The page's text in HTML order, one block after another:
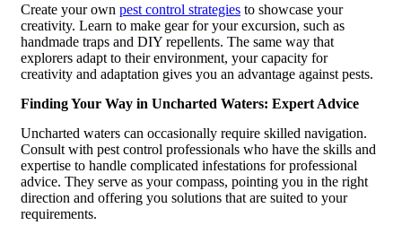
Create your own pest control strategies to showcase your
creativity. Learn to make gear for your excursion, such as
handmade traps and DIY repellents. The same way that
explorers adapt to their environment, your capacity for
creativity and adaptation gives you an advantage against pests.
Finding Your Way in Uncharted Waters: Expert Advice
Uncharted waters can occasionally require skilled navigation.
Consult with pest control professionals who have the skills and
expertise to handle complicated infestations for professional
advice. They serve as your compass, pointing you in the right
direction and offering you solutions that are suited to your
requirements.